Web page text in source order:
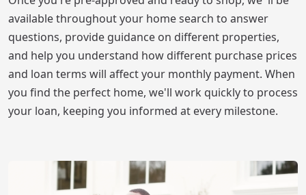
available throughout your home search to answer
questions, provide guidance on different properties,
and help you understand how different purchase prices
and loan terms will affect your monthly payment. When
you find the perfect home, we'll work quickly to process
your loan, keeping you informed at every milestone.